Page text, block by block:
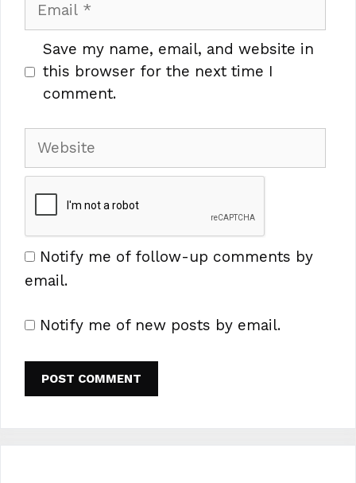
Save my name, email, and website in
this browser for the next time I
comment.
Website
Notify me of follow-up comments by
email.
Notify me of new posts by email.